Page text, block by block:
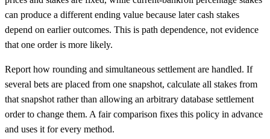
can produce a different ending value because later cash stakes
depend on earlier outcomes. This is path dependence, not evidence
that one order is more likely.
Report how rounding and simultaneous settlement are handled. If
several bets are placed from one snapshot, calculate all stakes from
that snapshot rather than allowing an arbitrary database settlement
order to change them. A fair comparison fixes this policy in advance
and uses it for every method.